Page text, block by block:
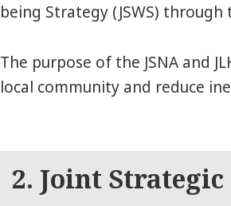
being Strategy (JSWS)
The purpose of the JSNA and
local community and reduce
2. Joint Strategic